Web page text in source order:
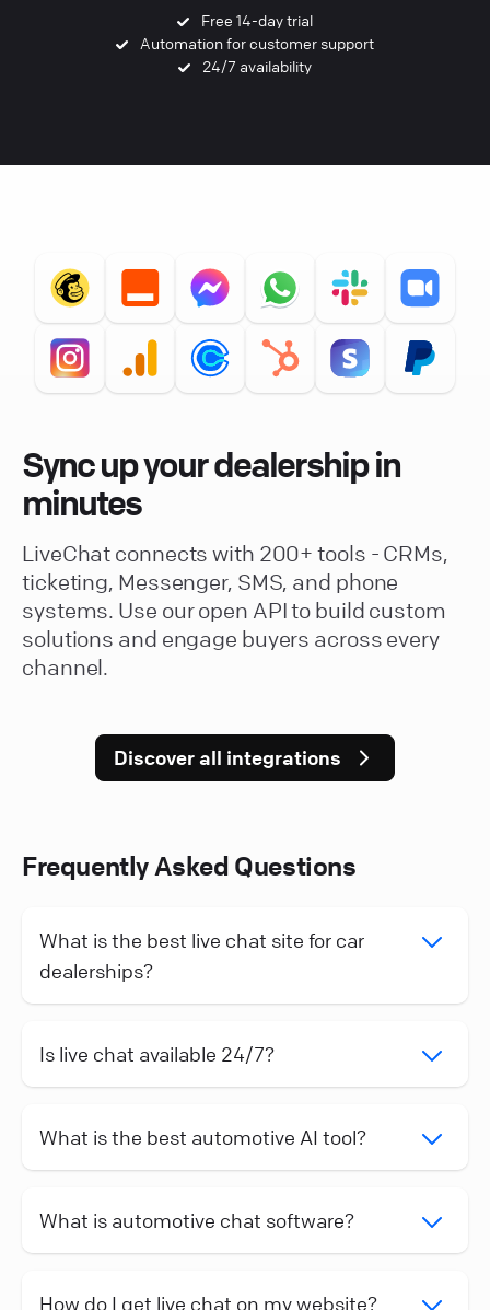
Free 14-day trial
Automation for customer support
24/7 availability
Sync up your dealership in
minutes
LiveChat connects with 200+ tools - CRMs,
ticketing, Messenger, SMS, and phone
systems. Use our open API to build custom
solutions and engage buyers across every
channel.
Discover all integrations
Frequently Asked Questions
What is the best live chat site for car
dealerships?
Is live chat available 24/7?
What is the best automotive AI tool?
What is automotive chat software?
How do I get live chat on my website?